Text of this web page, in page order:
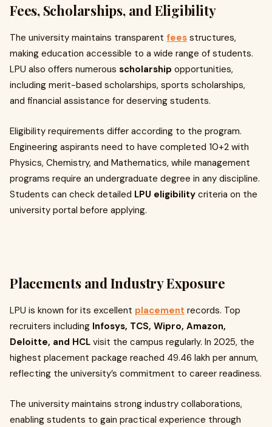
Fees, Scholarships, and Eligibility
The university maintains transparent fees structures,
making education accessible to a wide range of students.
LPU also offers numerous scholarship opportunities,
including merit-based scholarships, sports scholarships,
and financial assistance for deserving students.
Eligibility requirements differ according to the program.
Engineering aspirants need to have completed 10+2 with
Physics, Chemistry, and Mathematics, while management
programs require an undergraduate degree in any discipline.
Students can check detailed LPU eligibility criteria on the
university portal before applying.
Placements and Industry Exposure
LPU is known for its excellent placement records. Top
recruiters including Infosys, TCS, Wipro, Amazon,
Deloitte, and HCL visit the campus regularly. In 2025, the
highest placement package reached ₹49.46 lakh per annum,
reflecting the university’s commitment to career readiness.
The university maintains strong industry collaborations,
enabling students to gain practical experience through